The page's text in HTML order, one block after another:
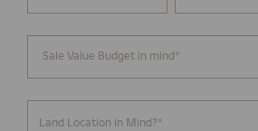
Land Location in Mind?*